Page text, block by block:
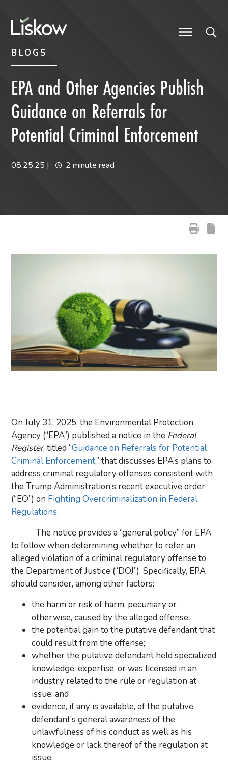
BLOGS
EPA and Other Agencies Publish
Guidance on Referrals for
Potential Criminal Enforcement
08.25.25 | 2 minute read
On July 31, 2025, the Environmental Protection
Agency (“EPA”) published a notice in the Federal
Register, titled “Guidance on Referrals for Potential
Criminal Enforcement,” that discusses EPA’s plans to
address criminal regulatory offenses consistent with
the Trump Administration’s recent executive order
(“EO”) on Fighting Overcriminalization in Federal
Regulations.
The notice provides a “general policy” for EPA
to follow when determining whether to refer an
alleged violation of a criminal regulatory offense to
the Department of Justice (“DOJ”). Specifically, EPA
should consider, among other factors:
the harm or risk of harm, pecuniary or
otherwise, caused by the alleged offense;
the potential gain to the putative defendant that
could result from the offense;
whether the putative defendant held specialized
knowledge, expertise, or was licensed in an
industry related to the rule or regulation at
issue; and
evidence, if any is available, of the putative
defendant’s general awareness of the
unlawfulness of his conduct as well as his
knowledge or lack thereof of the regulation at
issue.